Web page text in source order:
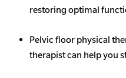
restoring optimal
Pelvic floor physical
therapist can help you